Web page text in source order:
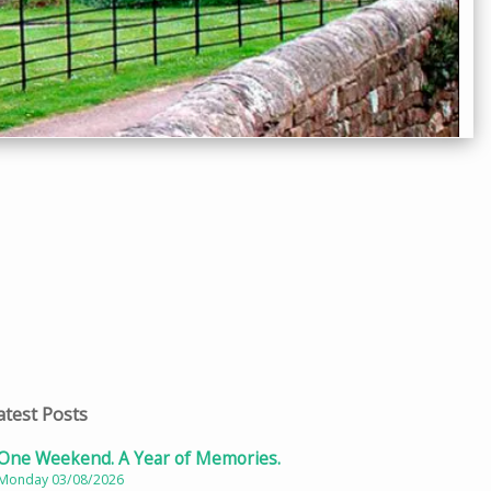
Posts
Weekend. A Year of Memories.
03/08/2026